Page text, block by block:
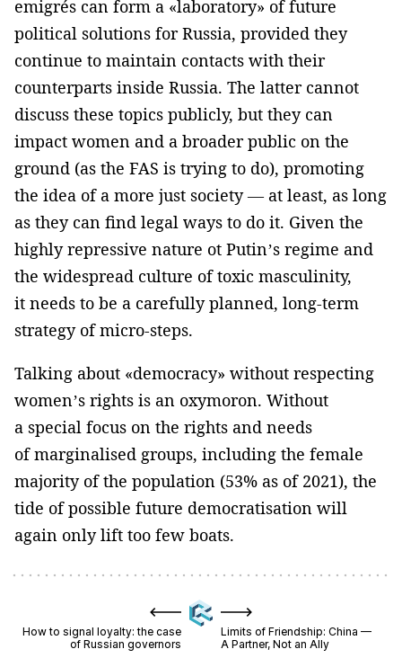
emigrés can form a «laboratory» of future
political solutions for Russia, provided they
continue to maintain contacts with their
counterparts inside Russia. The latter cannot
discuss these topics publicly, but they can
impact women and a broader public on the
ground (as the FAS is trying to do), promoting
the idea of a more just society — at least, as long
as they can find legal ways to do it. Given the
highly repressive nature ot Putin’s regime and
the widespread culture of toxic masculinity,
it needs to be a carefully planned, long-term
strategy of micro-steps.
Talking about «democracy» without respecting
women’s rights is an oxymoron. Without
a special focus on the rights and needs
of marginalised groups, including the female
majority of the population (53% as of 2021), the
tide of possible future democratisation will
again only lift too few boats.
How to signal loyalty: the case
of Russian governors
Limits of Friendship: China —
A Partner, Not an Ally